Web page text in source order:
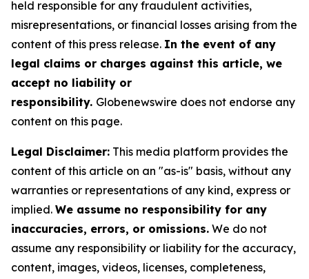
held responsible for any fraudulent activities,
misrepresentations, or financial losses arising from the
content of this press release. In the event of any
legal claims or charges against this article, we
accept no liability or
responsibility. Globenewswire does not endorse any
content on this page.
Legal Disclaimer: This media platform provides the
content of this article on an "as-is" basis, without any
warranties or representations of any kind, express or
implied. We assume no responsibility for any
inaccuracies, errors, or omissions. We do not
assume any responsibility or liability for the accuracy,
content, images, videos, licenses, completeness,